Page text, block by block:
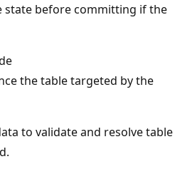
state before committing if the
the table targeted by the
to validate and resolve table